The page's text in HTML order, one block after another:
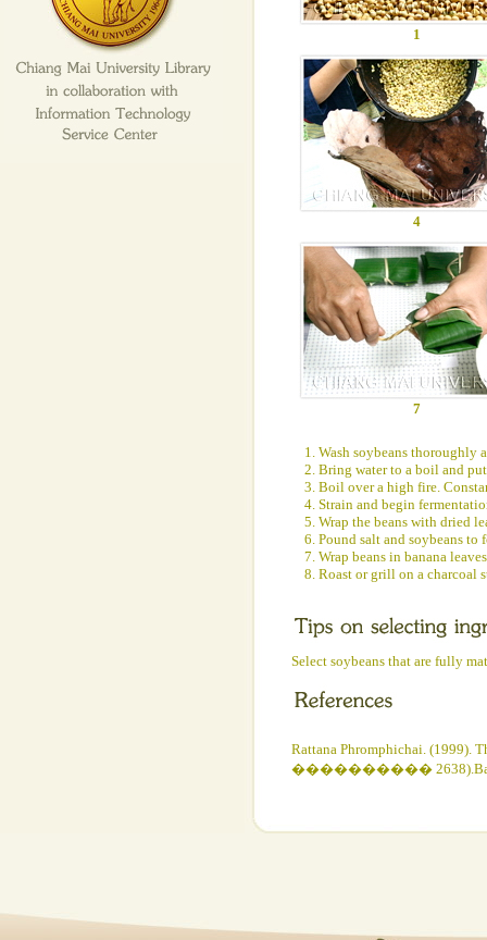
1
4
7
1. Wash soybeans
2. Bring water to a boil and
3. Boil over a high fire.
4. Strain and begin
5. Wrap the beans with dried
6. Pound salt and soybeans to
7. Wrap beans in banana
8. Roast or grill on a charcoal
Select soybeans that are fully
Rattana Phromphichai. (1999).
����������